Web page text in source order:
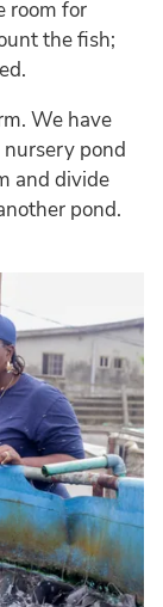
room for
the fish;
We have
pond
and divide
pond.